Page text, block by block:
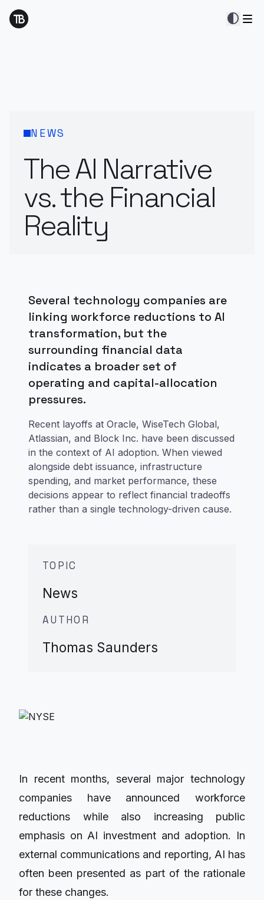
contrast
NEWS
The AI Narrative
vs. the Financial
Reality
Several technology companies are
linking workforce reductions to AI
transformation, but the
surrounding financial data
indicates a broader set of
operating and capital-allocation
pressures.
Recent layoffs at Oracle, WiseTech Global,
Atlassian, and Block Inc. have been discussed
in the context of AI adoption. When viewed
alongside debt issuance, infrastructure
spending, and market performance, these
decisions appear to reflect financial tradeoffs
rather than a single technology-driven cause.
TOPIC
News
AUTHOR
Thomas Saunders
In recent months, several major technology
companies have announced workforce
reductions while also increasing public
emphasis on AI investment and adoption. In
external communications and reporting, AI has
often been presented as part of the rationale
for these changes.